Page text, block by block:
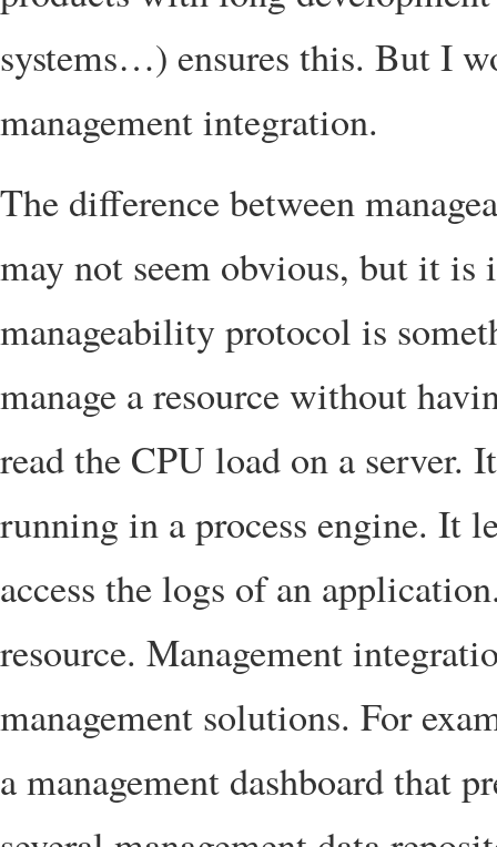
systems…) ensures this. But I
management integration.
The difference between
may not seem obvious, but it
manageability protocol is
manage a resource without
read the CPU load on a server.
running in a process engine. It
access the logs of an
resource. Management
management solutions. For
a management dashboard that